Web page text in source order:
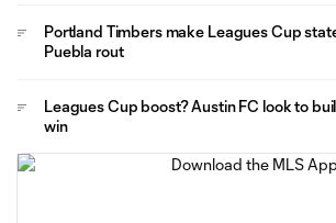
Portland Timbers make Leagues Cup
Puebla rout
Leagues Cup boost? Austin FC look to
win